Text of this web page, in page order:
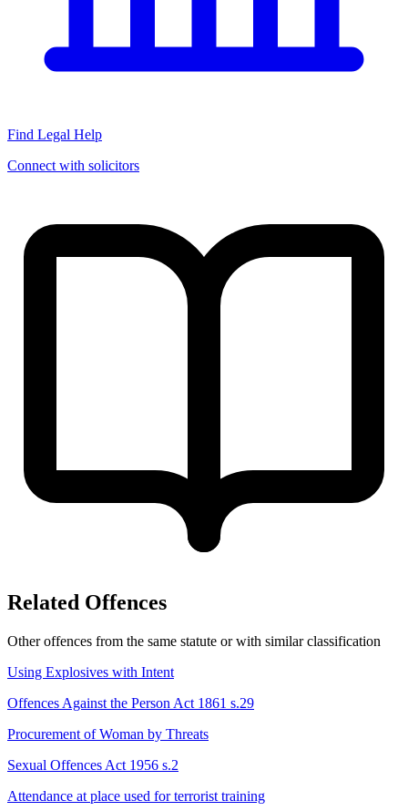
Find Legal Help
Connect with solicitors
Related Offences
Other offences from the same statute or with similar classification
Using Explosives with Intent
Offences Against the Person Act 1861 s.29
Procurement of Woman by Threats
Sexual Offences Act 1956 s.2
Attendance at place used for terrorist training